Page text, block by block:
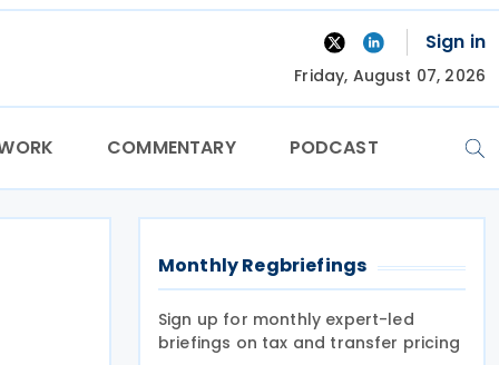
Sign in
Friday, August 07, 2026
COMMENTARY PODCAST
Monthly Regbriefings
Sign up for monthly expert-led
briefings on tax and transfer pricing